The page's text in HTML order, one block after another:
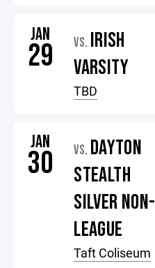
JAN
29 VS. IRISH
VARSITY
TBD
JAN
30 VS. DAYTON
STEALTH
SILVER NON-
LEAGUE
Taft Coliseum